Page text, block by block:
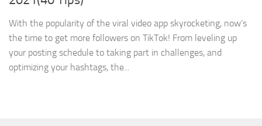
With the popularity of the viral video app skyrocketing, now’s
the time to get more followers on TikTok! From leveling up
your posting schedule to taking part in challenges, and
optimizing your hashtags, the...